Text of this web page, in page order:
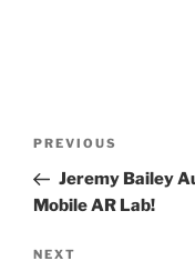
Previous
Post
PREVIOUS
Jeremy Bailey
Mobile AR Lab!
Next
NEXT